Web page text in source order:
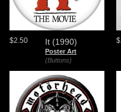
It (1990)
Poster Art
(Buttons)
$2.50